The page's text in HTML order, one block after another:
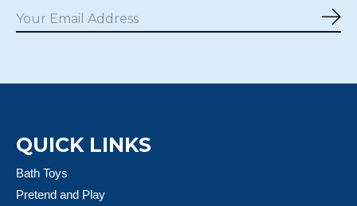
QUICK LINKS
Bath Toys
Pretend and Play